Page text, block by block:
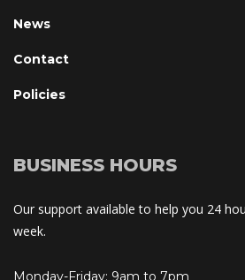
New
Contact
Policie
BUSINESS HOURS
Our support available to help you 24
week.
Monday-Friday: 9am to 7pm